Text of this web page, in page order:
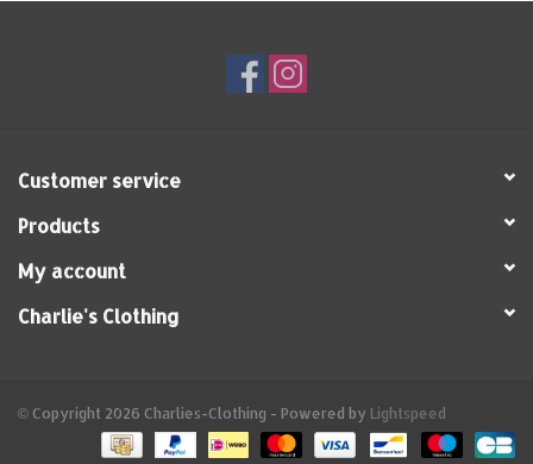
Customer service
Products
My account
Charlie's Clothing
© Copyright 2026 Charlies-Clothing - Powered by Lightspeed